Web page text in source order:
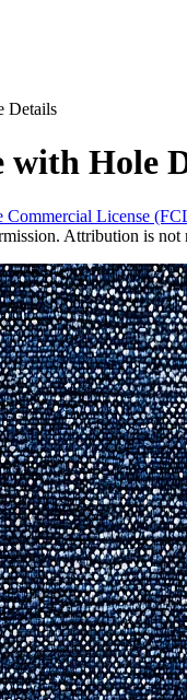
Details
with Hole
Commercial License
Attribution is not